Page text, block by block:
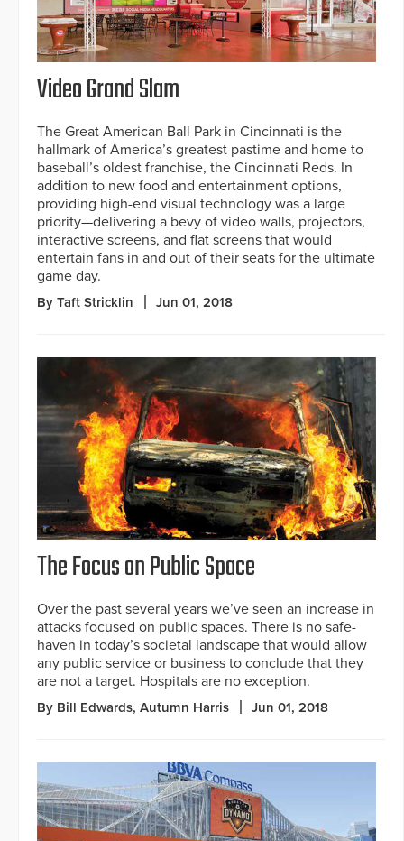
Video Grand Slam
The Great American Ball Park in Cincinnati is the
hallmark of America’s greatest pastime and home to
baseball’s oldest franchise, the Cincinnati Reds. In
addition to new food and entertainment options,
providing high-end visual technology was a large
priority—delivering a bevy of video walls, projectors,
interactive screens, and flat screens that would
entertain fans in and out of their seats for the ultimate
game day.
By Taft Stricklin Jun 01, 2018
The Focus on Public Space
Over the past several years we’ve seen an increase in
attacks focused on public spaces. There is no safe-
haven in today’s societal landscape that would allow
any public service or business to conclude that they
are not a target. Hospitals are no exception.
By Bill Edwards, Autumn Harris Jun 01, 2018